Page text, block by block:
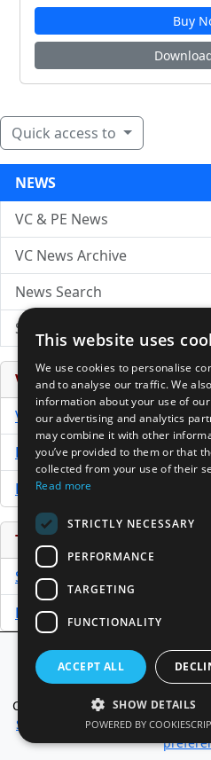
Buy
Quick access to
NEWS
VC & PE News
VC News Archive
News Search
Submit Press Release
Venture Capital Database
VCPro Database
Download Trial
Buy Now
Tools
Sample PPM
Free Business Plan Template
Database Directory News
About
Copyright @ 1998-2026 Access
Sitemap
Terms of Use|
This website uses
We use cookies to personalise
and to analyse our traffic. We
information about your use of
our advertising and analytics
may combine it with other
you’ve provided to them or that
collected from your use of their
Read more
STRICTLY NECESSARY
PERFORMANCE
TARGETING
FUNCTIONALITY
ACCEPT ALL
SHOW DETAILS
POWERED BY